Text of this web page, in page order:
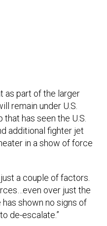
remain under U.S.
has seen the U.S.
additional fighter jet
in a show of force
over just the
has shown no signs of
de-escalate.”